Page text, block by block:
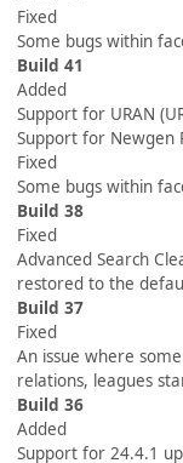
Fixed
Some bugs within
Build 41
Added
Support for URAN
Support for Newgen
Fixed
Some bugs within
Build 38
Fixed
Advanced Search
restored to the
Build 37
Fixed
An issue where
relations, leagues
Build 36
Added
Support for 24.4.1